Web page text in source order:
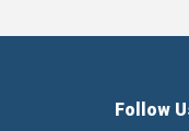
Follow